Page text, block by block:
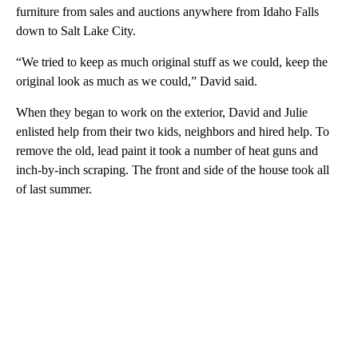
furniture from sales and auctions anywhere from Idaho Falls
down to Salt Lake City.
“We tried to keep as much original stuff as we could, keep the
original look as much as we could,” David said.
When they began to work on the exterior, David and Julie
enlisted help from their two kids, neighbors and hired help. To
remove the old, lead paint it took a number of heat guns and
inch-by-inch scraping. The front and side of the house took all
of last summer.